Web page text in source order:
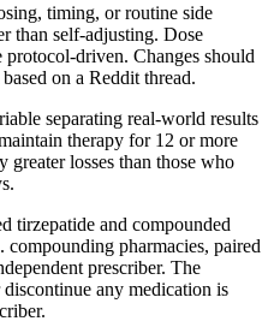
timing, or routine side
than self-adjusting. Dose
driven. Changes should
on a Reddit thread.
separating real-world results
therapy for 12 or more
greater losses than those who
tirzepatide and compounded
pharmacies, paired
prescriber. The
any medication is